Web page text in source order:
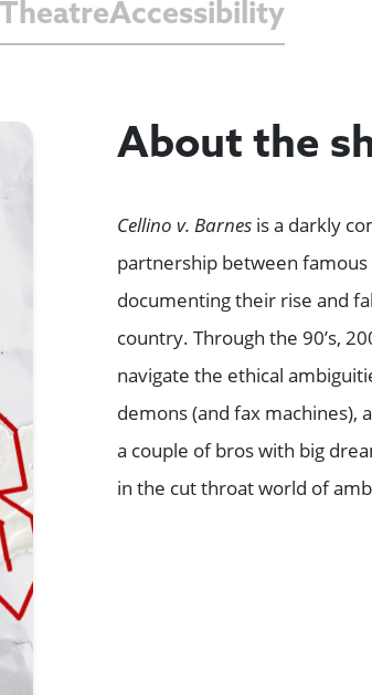
TheatreAccessibility
About the
Cellino v. Barnes is a darkly
partnership between famous
documenting their rise and
country. Through the 90’s,
navigate the ethical
demons (and fax machines),
a couple of bros with big
in the cut throat world of